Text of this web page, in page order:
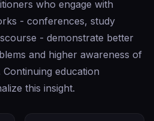
who engage with
- conferences, study
- demonstrate better
and higher awareness of
education
this insight.